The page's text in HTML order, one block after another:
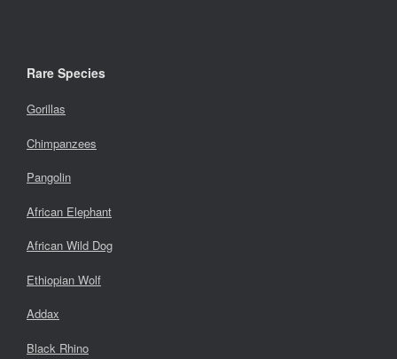
Rare Species
Gorillas
Chimpanzees
Pangolin
African Elephant
African Wild Dog
Ethiopian Wolf
Addax
Black Rhino